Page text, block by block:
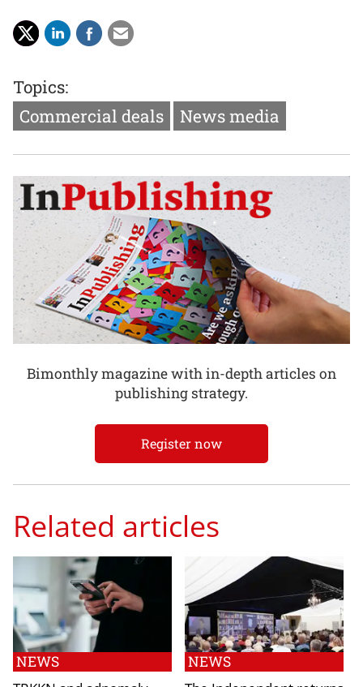
Topics:
Commercial deals
News media
Bimonthly magazine with in-depth articles on
publishing strategy.
Register now
Related articles
NEWS NEWS